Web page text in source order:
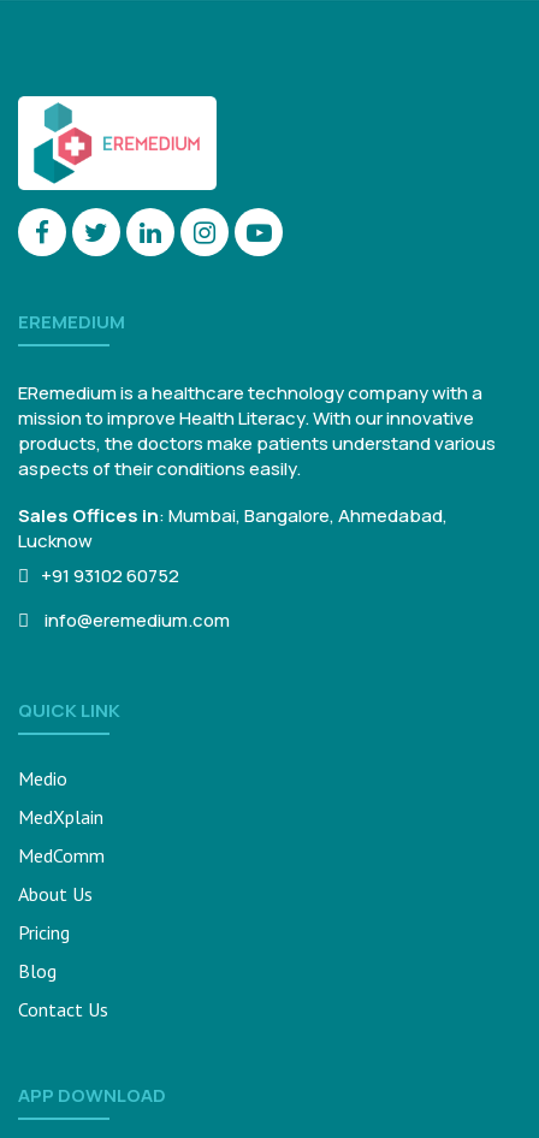
EREMEDIUM
ERemedium is a healthcare technology company with a
mission to improve Health Literacy. With our innovative
products, the doctors make patients understand various
aspects of their conditions easily.
Sales Offices in:Mumbai, Bangalore,Ahmedabad,
Lucknow
+91 93102 60752
info@eremedium.com
QUICK LINK
Medio
MedXplain
MedComm
About Us
Pricing
Blog
Contact Us
APP DOWNLOAD